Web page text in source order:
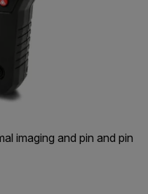
imaging and pin and pin